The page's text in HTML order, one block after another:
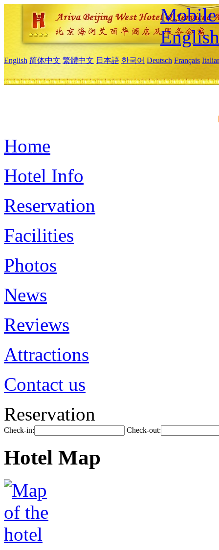
Mobile
English
English 简体中文 繁體中文 日本語 한국어 Deutsch Français
Home
Hotel Info
Reservation
Facilities
Photos
News
Reviews
Attractions
Contact us
Reservation
Check-in: Check-out:
Hotel Map